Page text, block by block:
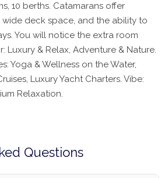
10 berths. Catamarans offer
deck space, and the ability to
You will notice the extra room
Luxury & Relax, Adventure & Nature.
Yoga & Wellness on the Water,
Luxury Yacht Charters. Vibe:
Relaxation.
Questions